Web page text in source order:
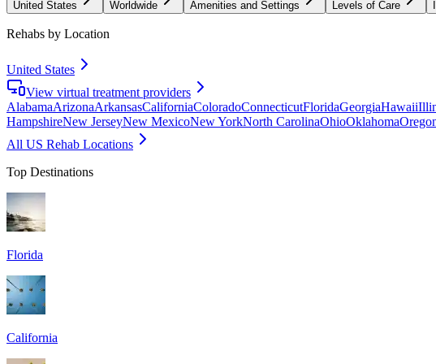
United States Worldwide Amenities and Settings Levels of Care
Rehabs by Location
United States
View virtual treatment providers
AlabamaArizonaArkansasCaliforniaColoradoConnecticutFloridaGeorgiaHawaii
HampshireNew JerseyNew MexicoNew YorkNorth CarolinaOhioOklahoma
All US Rehab Locations
Top Destinations
Florida
California